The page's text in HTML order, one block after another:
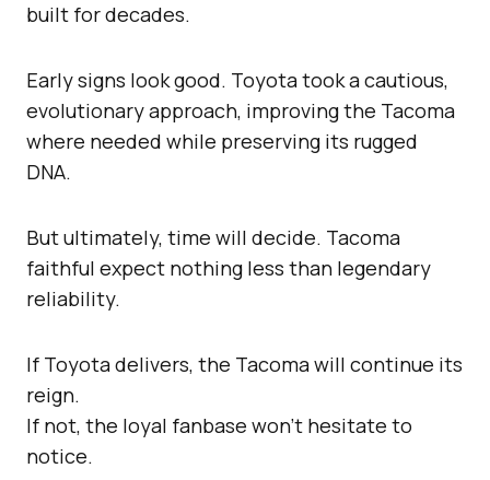
built for decades.
Early signs look good. Toyota took a cautious,
evolutionary approach, improving the Tacoma
where needed while preserving its rugged
DNA.
But ultimately, time will decide. Tacoma
faithful expect nothing less than legendary
reliability.
If Toyota delivers, the Tacoma will continue its
reign.
If not, the loyal fanbase won’t hesitate to
notice.